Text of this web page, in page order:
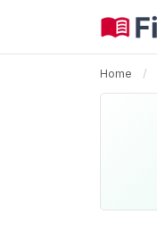
Home /